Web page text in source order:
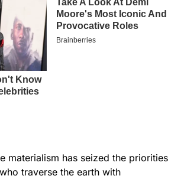
materialism has seized the priorities
traverse the earth with